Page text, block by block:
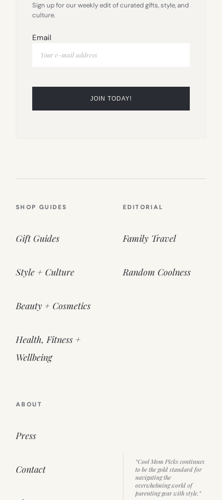
Sign up for our weekly edit of curated gifts, style, and
culture.
Email
SHOP GUIDES
Gift Guides
Style + Culture
Beauty + Cosmetics
Health, Fitness +
Wellbeing
EDITORIAL
Family Travel
Random Coolness
ABOUT
Press
Contact
“Cool Mom Picks continues
to be the gold standard for
navigating the
overwhelming world of
parenting gear with style.”